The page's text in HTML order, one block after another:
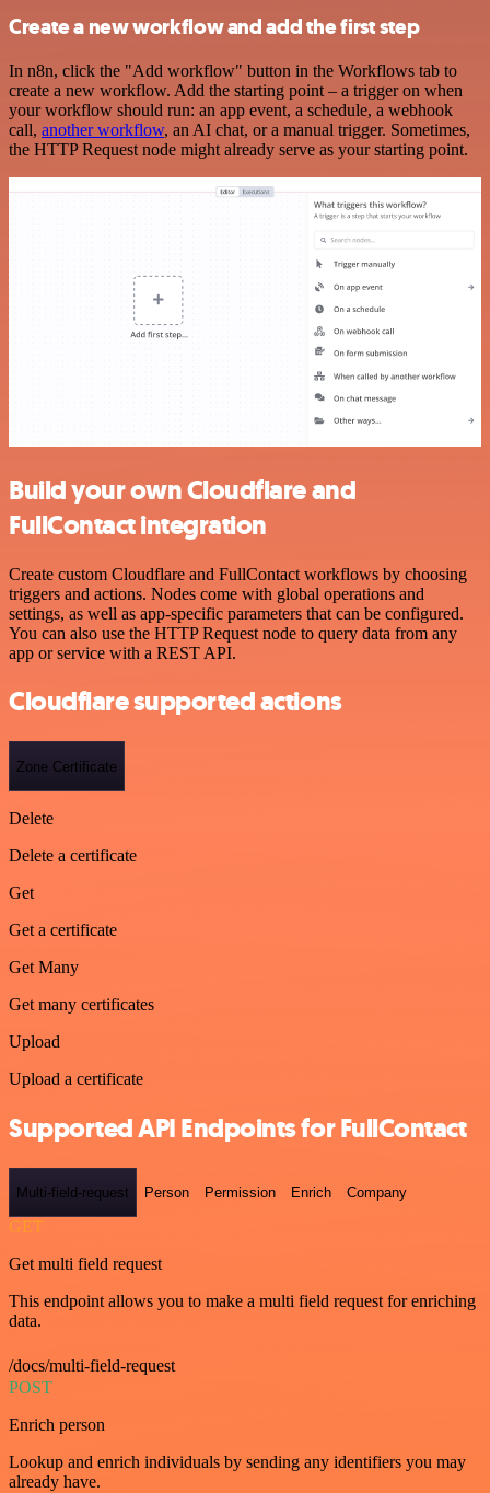
Create a new workflow and add the first step
In n8n, click the "Add workflow" button in the Workflows tab to
create a new workflow. Add the starting point – a trigger on when
your workflow should run: an app event, a schedule, a webhook
call, another workflow, an AI chat, or a manual trigger. Sometimes,
the HTTP Request node might already serve as your starting point.
Build your own Cloudflare and
FullContact integration
Create custom Cloudflare and FullContact workflows by choosing
triggers and actions. Nodes come with global operations and
settings, as well as app-specific parameters that can be configured.
You can also use the HTTP Request node to query data from any
app or service with a REST API.
Cloudflare supported actions
Zone Certificate
Delete
Delete a certificate
Get
Get a certificate
Get Many
Get many certificates
Upload
Upload a certificate
Supported API Endpoints for FullContact
Multi-field-request Person Permission Enrich Company
GET
Get multi field request
This endpoint allows you to make a multi field request for enriching
data.
/docs/multi-field-request
POST
Enrich person
Lookup and enrich individuals by sending any identifiers you may
already have.